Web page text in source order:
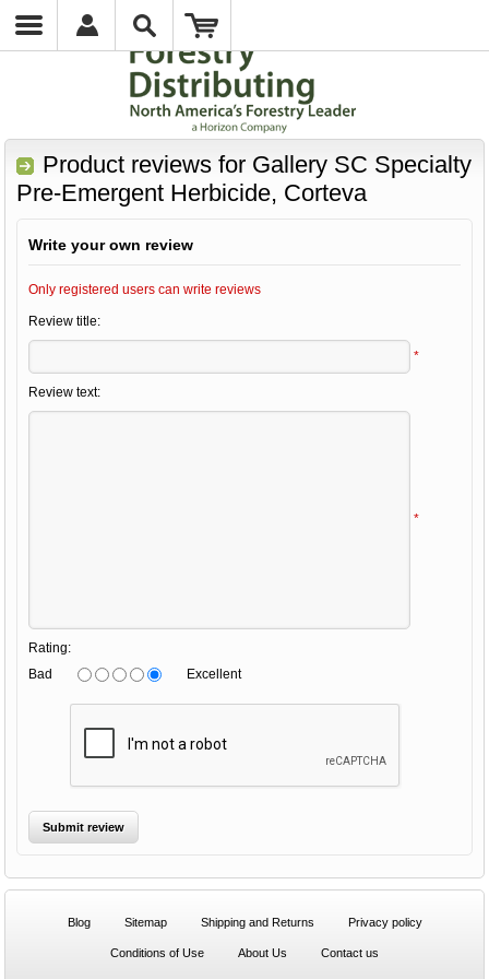
Product reviews for Gallery SC Specialty
Pre-Emergent Herbicide, Corteva
Write your own review
Only registered users can write reviews
Review title:
*
Review text:
*
Rating:
Bad
Excellent
Blog Sitemap Shipping and Returns Privacy policy
Conditions of Use About Us Contact us